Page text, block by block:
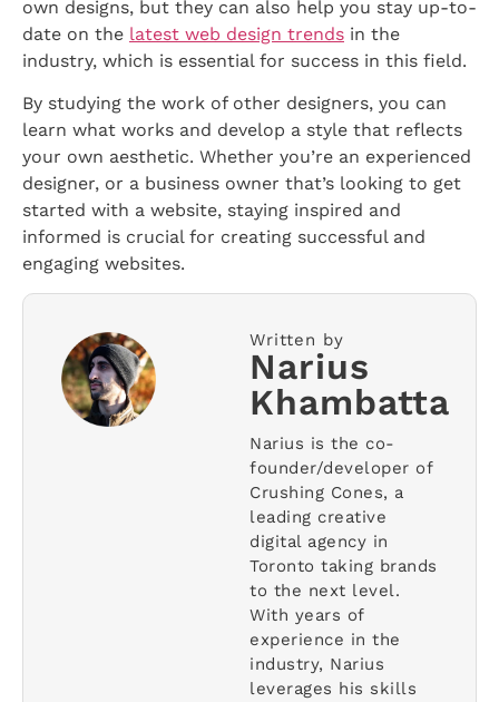
own designs, but they can also help you stay up-to-
date on the latest web design trends in the
industry, which is essential for success in this field.
By studying the work of other designers, you can
learn what works and develop a style that reflects
your own aesthetic. Whether you’re an experienced
designer, or a business owner that’s looking to get
started with a website, staying inspired and
informed is crucial for creating successful and
engaging websites.
Written by
Narius
Khambatta
Narius is the co-
founder/developer of
Crushing Cones, a
leading creative
digital agency in
Toronto taking brands
to the next level.
With years of
experience in the
industry, Narius
leverages his skills